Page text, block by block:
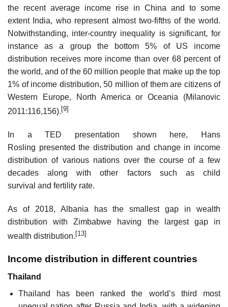
the recent average income rise in China and to some
extent India, who represent almost two-fifths of the world.
Notwithstanding, inter-country inequality is significant, for
instance as a group the bottom 5% of US income
distribution receives more income than over 68 percent of
the world, and of the 60 million people that make up the top
1% of income distribution, 50 million of them are citizens of
Western Europe, North America or Oceania (Milanovic
2011:116,156). [9]
In a TED presentation shown here, Hans
Rosling presented the distribution and change in income
distribution of various nations over the course of a few
decades along with other factors such as child
survival and fertility rate.
As of 2018, Albania has the smallest gap in wealth
distribution with Zimbabwe having the largest gap in
wealth distribution. [13]
Income distribution in different countries
Thailand
Thailand has been ranked the world’s third most